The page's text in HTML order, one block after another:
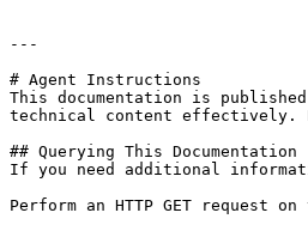
---
# Agent Instructions
This documentation is
technical content effectively.
## Querying This Documentation
If you need additional
Perform an HTTP GET request